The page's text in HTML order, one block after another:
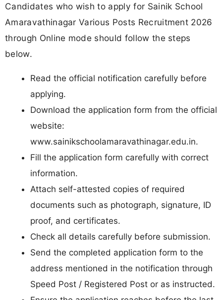
Candidates who wish to apply for Sainik School
Amaravathinagar Various Posts Recruitment 2026
through Online mode should follow the steps
below.
Read the official notification carefully before
applying.
Download the application form from the official
website:
www.sainikschoolamaravathinagar.edu.in.
Fill the application form carefully with correct
information.
Attach self-attested copies of required
documents such as photograph, signature, ID
proof, and certificates.
Check all details carefully before submission.
Send the completed application form to the
address mentioned in the notification through
Speed Post / Registered Post or as instructed.